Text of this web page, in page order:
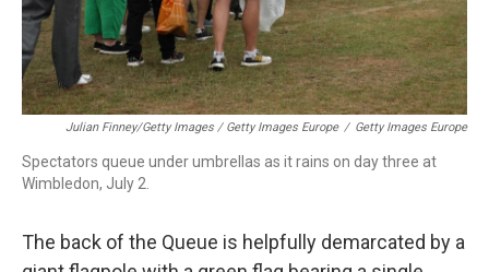
Julian Finney/Getty Images / Getty Images Europe / Getty Images Europe
Spectators queue under umbrellas as it rains on day three at
Wimbledon, July 2.
The back of the Queue is helpfully demarcated by a